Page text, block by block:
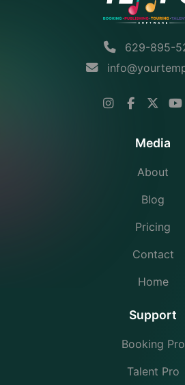
629-895-
Media
About
Blog
Pricing
Contact
Home
Support
Booking Pro
Talent Pro